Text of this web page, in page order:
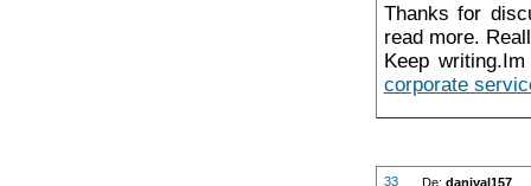
Thanks for
read more.
Keep
corporate
33 De: daniyal157